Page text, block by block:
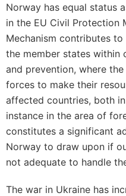
Norway has equal status
in the EU Civil Protection
Mechanism contributes
the member states within
and prevention, where
forces to make their
affected countries, both
instance in the area of
constitutes a significant
Norway to draw upon if
not adequate to handle
The war in Ukraine has